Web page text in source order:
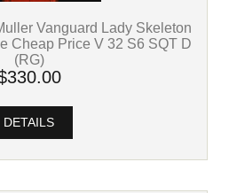
Vanguard Lady Skeleton
Cheap Price V 32 S6 SQT D
(RG)
DETAILS